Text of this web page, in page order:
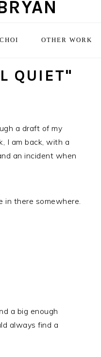
OTHER WORK
QUIET"
a draft of my
I am back, with a
an incident when
in there somewhere.
a big enough
always find a